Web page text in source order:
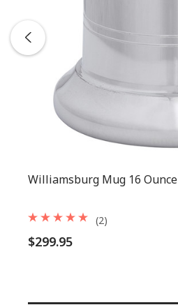
Williamsburg Mug 16 Ounce
$299.95
(2)